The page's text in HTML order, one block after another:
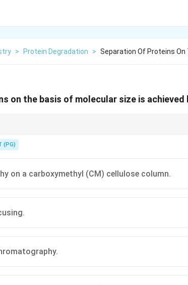
> Protein Degradation > Separation Of Proteins On
on the basis of molecular size is achieved
(PG)
on a carboxymethyl (CM) cellulose column.